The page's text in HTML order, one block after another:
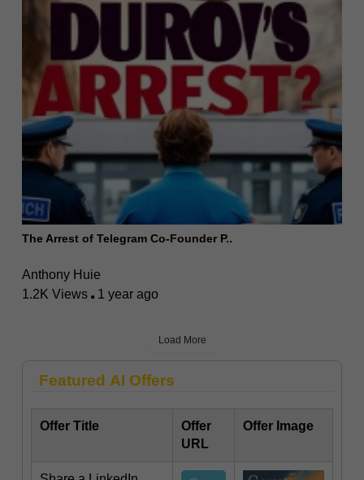
The Arrest of Telegram Co-Founder P..
Anthony Huie
1.2K Views
1 year ago
Load More
Featured AI Offers
Offer Title
Offer
URL
Offer Image